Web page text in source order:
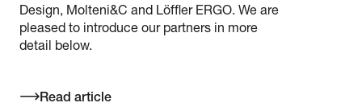
Design, Molteni&C and Löffler ERGO. We are
pleased to introduce our partners in more
detail below.
Read article